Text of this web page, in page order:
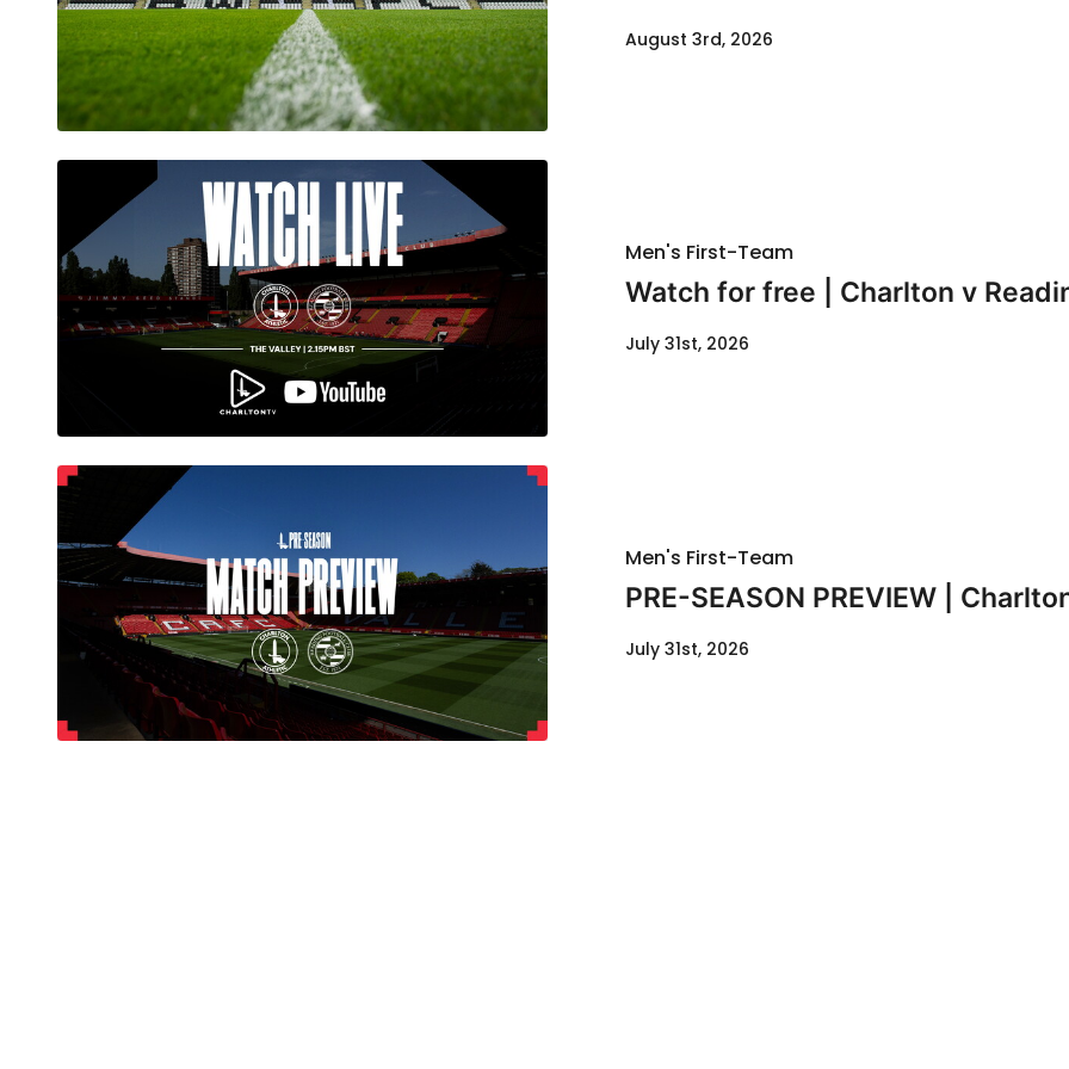
August 3rd, 2026
Men's First-Team
Watch for free | Charlton v
July 31st, 2026
Men's First-Team
PRE-SEASON PREVIEW |
July 31st, 2026